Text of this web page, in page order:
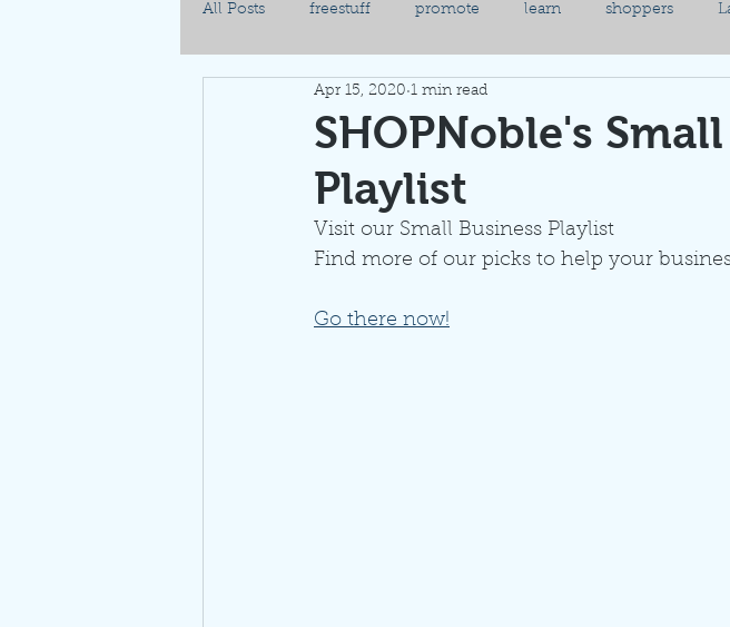
All Posts freestuff promote learn shoppers
SHOPNoble's
Playlist
Apr 15, 2020 1 min read
Visit our Small Business Playlist
Find more of our picks to help your
Go there now!